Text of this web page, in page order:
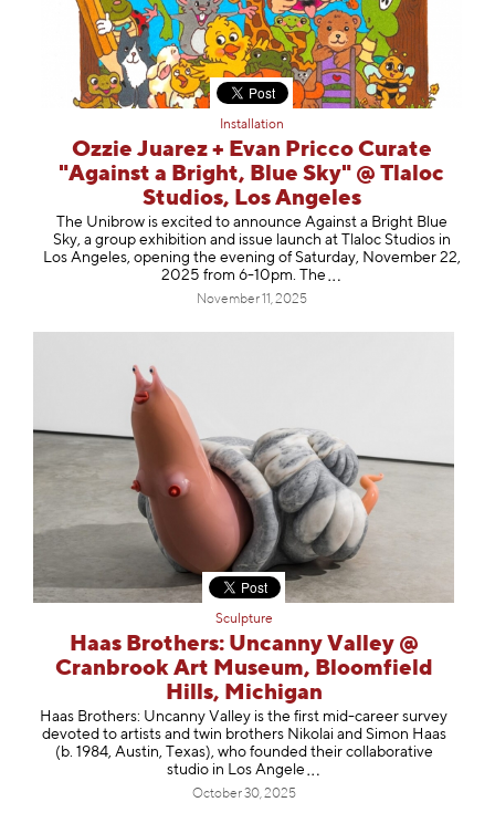
Installation
Ozzie Juarez + Evan Pricco Curate
"Against a Bright, Blue Sky" @ Tlaloc
Studios, Los Angeles
The Unibrow is excited to announce Against a Bright Blue
Sky, a group exhibition and issue launch at Tlaloc Studios in
Los Angeles, opening the evening of Saturday, November 22,
2025 from 6-10pm. The
November 11, 2025
Sculpture
Haas Brothers: Uncanny Valley @
Cranbrook Art Museum, Bloomfield
Hills, Michigan
Haas Brothers: Uncanny Valley is the first mid-career survey
devoted to artists and twin brothers Nikolai and Simon Haas
(b. 1984, Austin, Texas), who founded their collaborative
studio in Los Angele
October 30, 2025